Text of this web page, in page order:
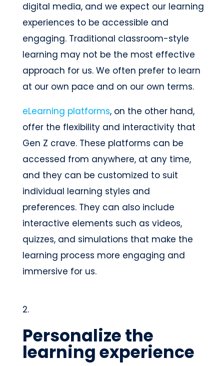
digital media, and we expect our learning
experiences to be accessible and
engaging. Traditional classroom-style
learning may not be the most effective
approach for us. We often prefer to learn
at our own pace and on our own terms.
eLearning platforms, on the other hand,
offer the flexibility and interactivity that
Gen Z crave. These platforms can be
accessed from anywhere, at any time,
and they can be customized to suit
individual learning styles and
preferences. They can also include
interactive elements such as videos,
quizzes, and simulations that make the
learning process more engaging and
immersive for us.
Personalize the
learning experience